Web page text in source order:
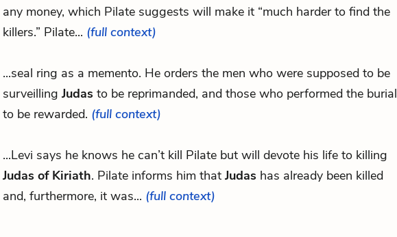
any money, which Pilate suggests will make it “much harder to find the
killers.” Pilate... (full context)
...seal ring as a memento. He orders the men who were supposed to be
surveilling Judas to be reprimanded, and those who performed the burial
to be rewarded. (full context)
...Levi says he knows he can’t kill Pilate but will devote his life to killing
Judas of Kiriath. Pilate informs him that Judas has already been killed
and, furthermore, it was... (full context)